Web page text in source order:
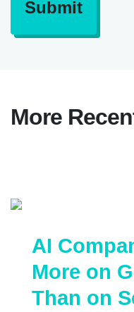
Submit
More
AI
More on
Than on